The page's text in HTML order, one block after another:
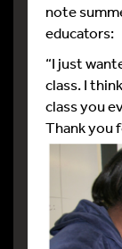
note
educators:
“I just
class. I
class you
Thank you